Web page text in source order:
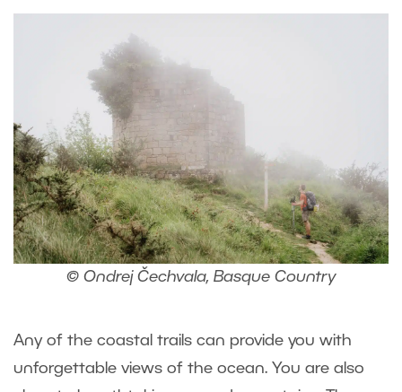
© Ondrej Čechvala, Basque Country
Any of the coastal trails can provide you with
unforgettable views of the ocean. You are also